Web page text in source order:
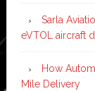
Sarla
eVTOL aircraft
How
Mile Delivery